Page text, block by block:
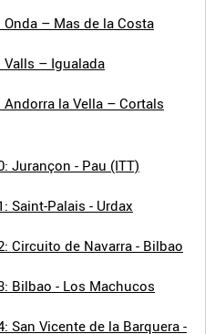
– Mas de la Costa
Valls – Igualada
la Vella – Cortals
Jurançon - Pau (ITT)
Saint-Palais - Urdax
Circuito de Navarra - Bilbao
Bilbao - Los Machucos
San Vicente de la Barquera -